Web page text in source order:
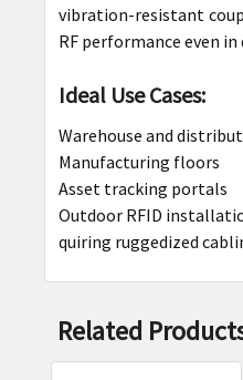
vibration-resistant
RF performance even
Ideal Use Cases:
Warehouse and
Manufacturing floors
Asset tracking portals
Outdoor RFID
quiring ruggedized
Related